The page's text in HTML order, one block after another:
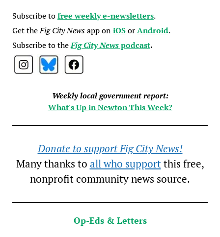
Subscribe tofree weekly e-newsletters.
Get theFig City Newsapp oniOSorAndroid.
Subscribe to theFig City Newspodcast.
Weekly local government report:
What's Up in Newton This Week?
Donate to support Fig City News!
Many thanks to all who supportthis free,
nonprofit community news source.
Op-Eds & Letters